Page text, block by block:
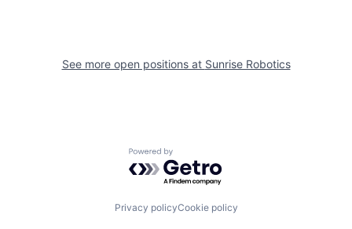
See more open positions at Sunrise Robotics
Powered by Getro.com
Privacy policyCookie policy